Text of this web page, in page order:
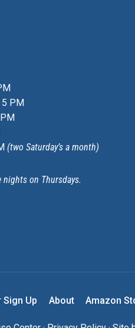
PM
(two Saturday’s a month)
nights on Thursdays.
Sign Up About Amazon